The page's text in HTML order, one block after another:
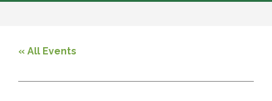
« All Events